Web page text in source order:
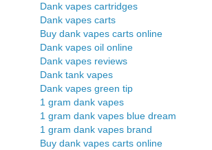
Dank vapes cartridges
Dank vapes carts
Buy dank vapes carts online
Dank vapes oil online
Dank vapes reviews
Dank tank vapes
Dank vapes green tip
1 gram dank vapes
1 gram dank vapes blue dream
1 gram dank vapes brand
Buy dank vapes carts online